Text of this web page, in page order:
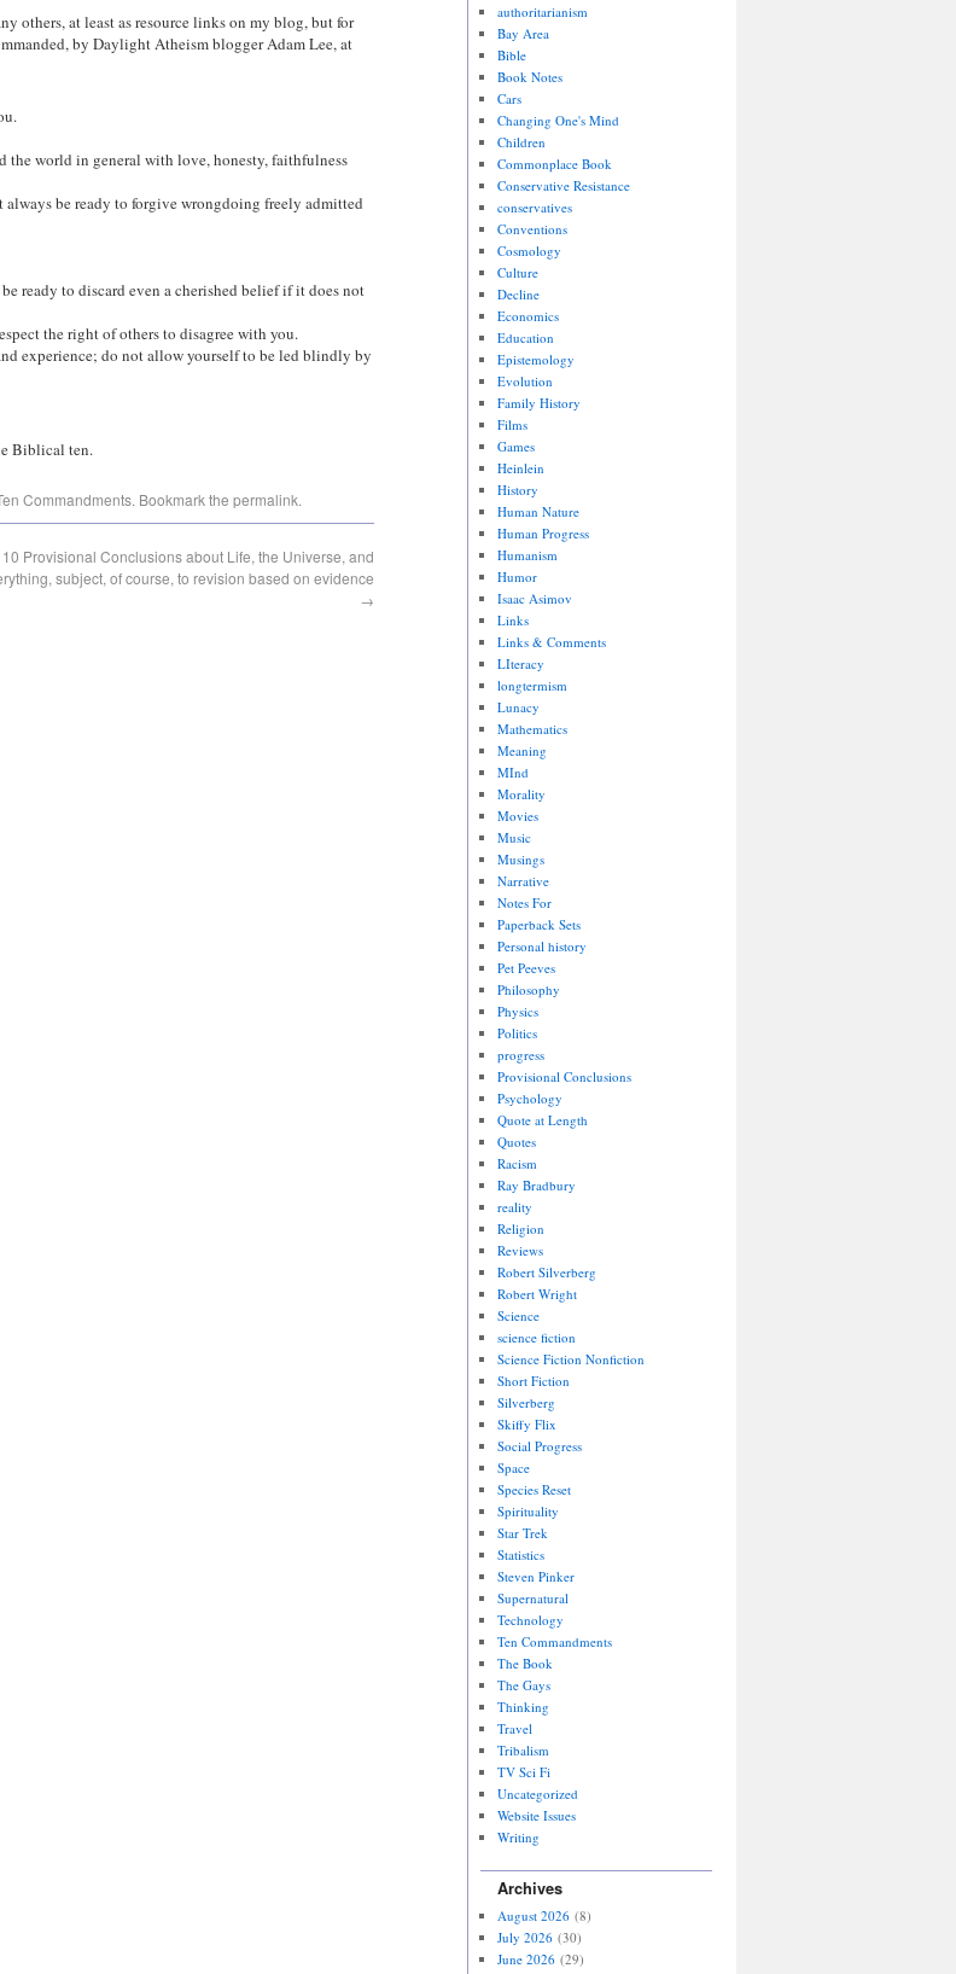
others, at least as resource links on my blog, but for
by Daylight Atheism blogger Adam Lee, at
world in general with love, honesty, faithfulness
be ready to forgive wrongdoing freely admitted
ready to discard even a cherished belief if it does not
the right of others to disagree with you.
experience; do not allow yourself to be led blindly by
Biblical ten.
Commandments. Bookmark the permalink.
10 Provisional Conclusions about Life, the Universe, and
subject, of course, to revision based on evidence
→
authoritarianism
Bay Area
Bible
Book Notes
Cars
Changing One's Mind
Children
Commonplace Book
Conservative Resistance
conservatives
Conventions
Cosmology
Culture
Decline
Economics
Education
Epistemology
Evolution
Family History
Films
Games
Heinlein
History
Human Nature
Human Progress
Humanism
Humor
Isaac Asimov
Links
Links & Comments
LIteracy
longtermism
Lunacy
Mathematics
Meaning
MInd
Morality
Movies
Music
Musings
Narrative
Notes For
Paperback Sets
Personal history
Pet Peeves
Philosophy
Physics
Politics
progress
Provisional Conclusions
Psychology
Quote at Length
Quotes
Racism
Ray Bradbury
reality
Religion
Reviews
Robert Silverberg
Robert Wright
Science
science fiction
Science Fiction Nonfiction
Short Fiction
Silverberg
Skiffy Flix
Social Progress
Space
Species Reset
Spirituality
Star Trek
Statistics
Steven Pinker
Supernatural
Technology
Ten Commandments
The Book
The Gays
Thinking
Travel
Tribalism
TV Sci Fi
Uncategorized
Website Issues
Writing
Archives
August 2026(8)
July 2026(30)
June 2026(29)